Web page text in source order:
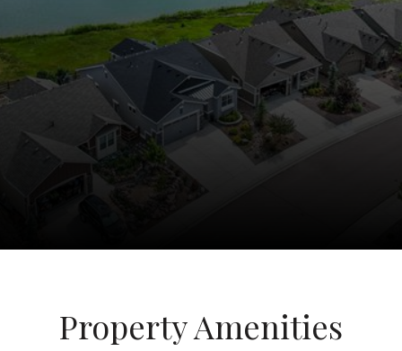
Property Amenities